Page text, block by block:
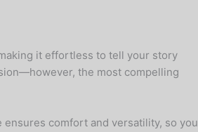
it effortless to tell your story
the most compelling
comfort and versatility, so you